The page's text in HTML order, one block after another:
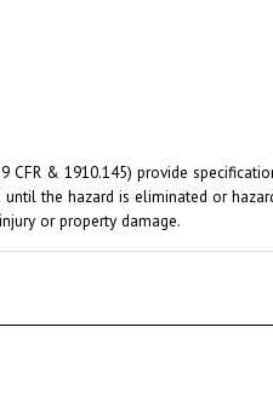
the hazard is eliminated or
or property damage.